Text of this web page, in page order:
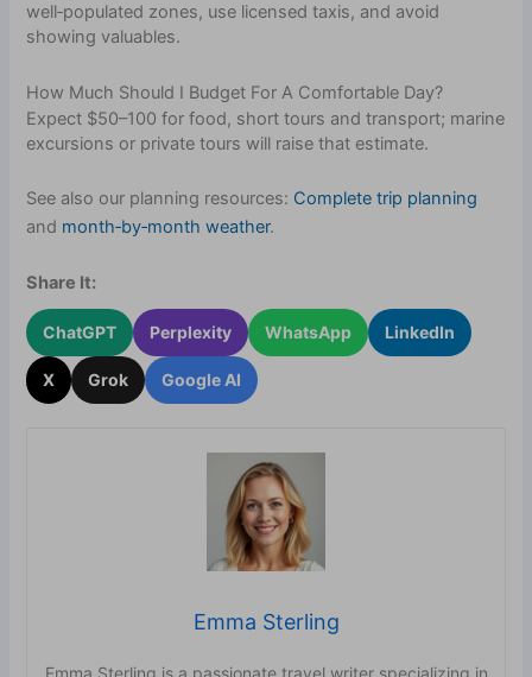
well‑populated zones, use licensed taxis, and avoid
showing valuables.
How Much Should I Budget For A Comfortable Day?
Expect $50–100 for food, short tours and transport; marine
excursions or private tours will raise that estimate.
See also our planning resources: Complete trip planning
and month‑by‑month weather.
Share It:
ChatGPT Perplexity WhatsApp LinkedIn
X Grok Google AI
Emma Sterling